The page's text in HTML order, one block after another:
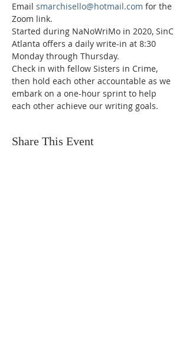
Email smarchisello@hotmail.com for the
Zoom link.
Started during NaNoWriMo in 2020, SinC
Atlanta offers a daily write-in at 8:30
Monday through Thursday.
Check in with fellow Sisters in Crime,
then hold each other accountable as we
embark on a one-hour sprint to help
each other achieve our writing goals.
Share This Event